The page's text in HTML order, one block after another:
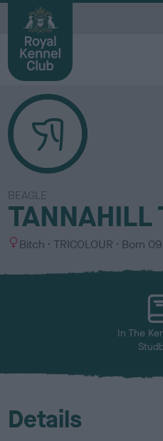
BEAGLE
TANNAHILL
S
x
Bitch
C
l
TRICOLOUR Born
In The
Details